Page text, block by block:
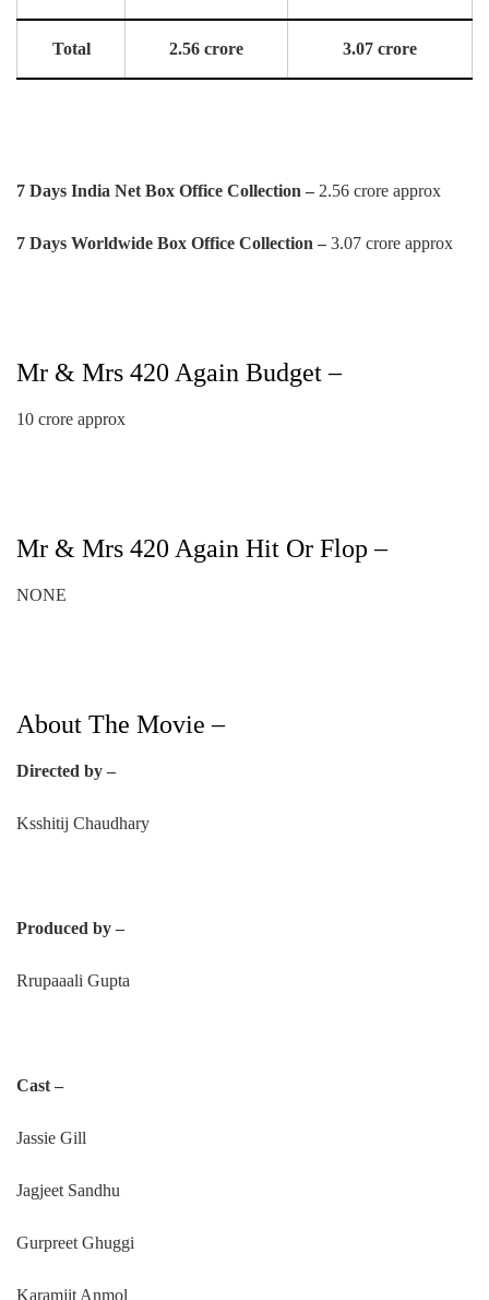
Total 2.56 crore 3.07 crore
7 Days India Net Box Office Collection – 2.56 crore approx
7 Days Worldwide Box Office Collection – 3.07 crore approx
Mr & Mrs 420 Again Budget –
10 crore approx
Mr & Mrs 420 Again Hit Or Flop –
NONE
About The Movie –
Directed by –
Ksshitij Chaudhary
Produced by –
Rrupaaali Gupta
Cast –
Jassie Gill
Jagjeet Sandhu
Gurpreet Ghuggi
Karamjit Anmol